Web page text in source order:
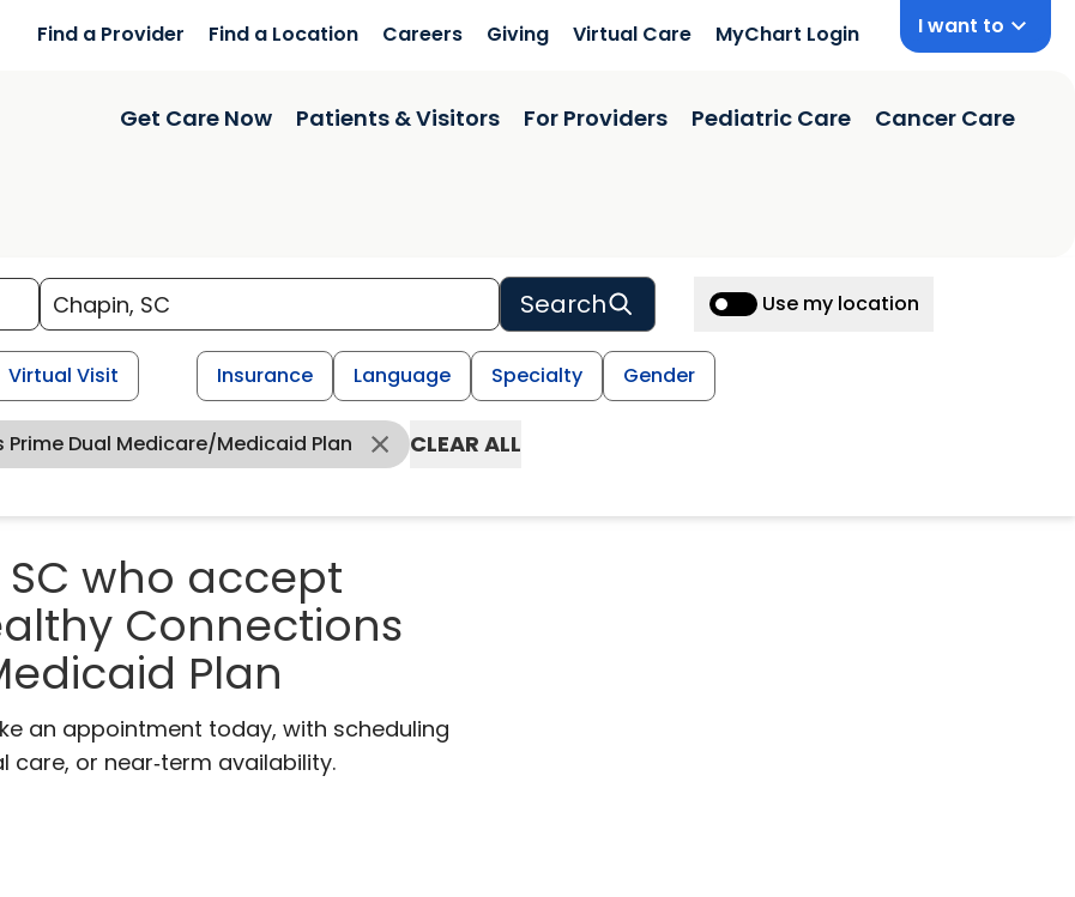
Find a Provider Find a Location Careers Giving Virtual Care MyChart Login I want to
Get Care Now Patients & Visitors For Providers Pediatric Care Cancer Care
Search Use my location
Virtual Visit Insurance Language Specialty Gender
Dual Medicare/Medicaid Plan CLEAR ALL
who accept
Connections
Plan
an appointment today, with scheduling
or near‑term availability.